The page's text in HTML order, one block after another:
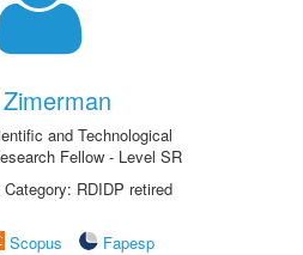
and Technological
Fellow - Level SR
RDIDP retired
Scopus
Fapesp